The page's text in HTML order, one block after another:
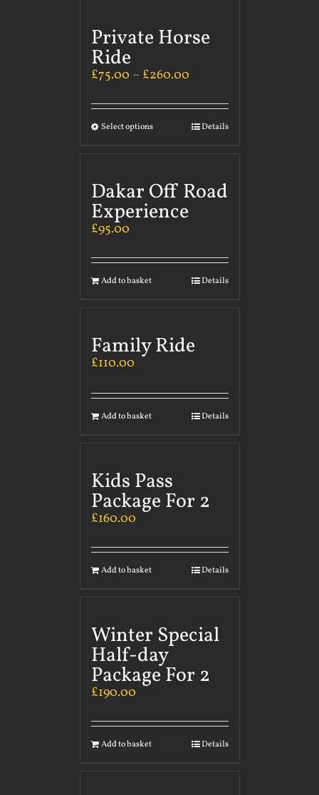
Private Horse
Ride
£75.00 – £260.00
Select options Details
Dakar Off Road
Experience
£95.00
Add to basket Details
Family Ride
£110.00
Add to basket Details
Kids Pass
Package For 2
£160.00
Add to basket Details
Winter Special
Half-day
Package For 2
£190.00
Add to basket Details